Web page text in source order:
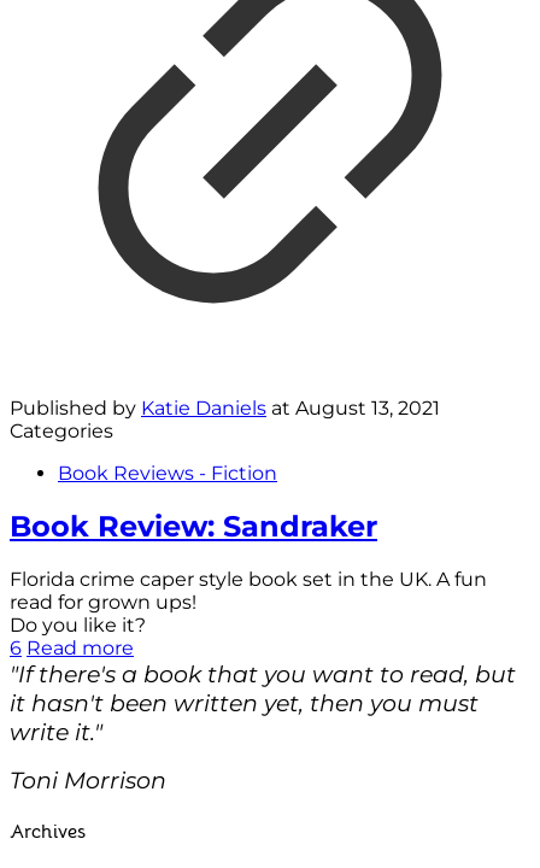
Published by Katie Daniels at August 13, 2021
Categories
Book Reviews - Fiction
Book Review: Sandraker
Florida crime caper style book set in the UK. A fun
read for grown ups!
Do you like it?
6 Read more
"If there's a book that you want to read, but
it hasn't been written yet, then you must
write it."
Toni Morrison
Archives